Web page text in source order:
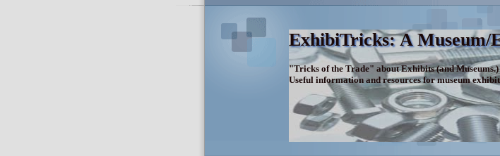
ExhibiTricks: A Museum/
"Tricks of the Trade" about Exhibits (and Museums.)
Useful information and resources for museum